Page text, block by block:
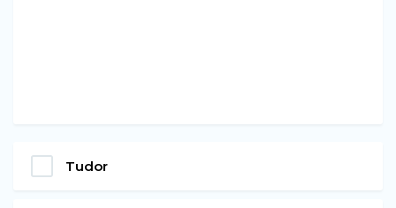
Tudor